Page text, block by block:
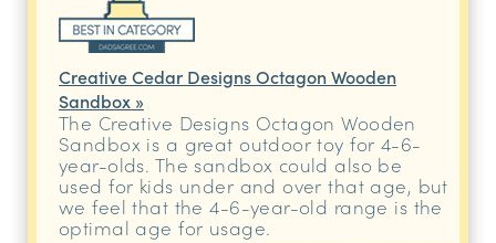
Creative Cedar Designs Octagon Wooden
Sandbox »
The Creative Designs Octagon Wooden
Sandbox is a great outdoor toy for 4-6-
year-olds. The sandbox could also be
used for kids under and over that age, but
we feel that the 4-6-year-old range is the
optimal age for usage.